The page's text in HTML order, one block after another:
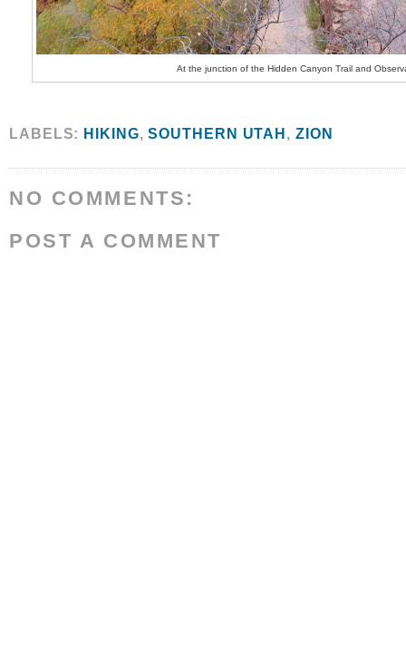
At the junction of the Hidden Canyon Trail and
LABELS: HIKING,SOUTHERN UTAH , ZION
NO COMMENTS:
POST A COMMENT